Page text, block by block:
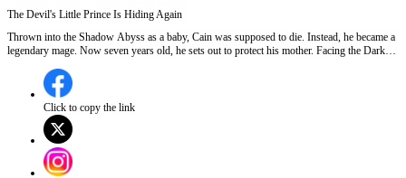
The Devil's Little Prince Is Hiding Again
Thrown into the Shadow Abyss as a baby, Cain was supposed to die. Instead, he became a
legendary mage. Now seven years old, he sets out to protect his mother. Facing the Dark
mother and son must reunite, shatter the curse of the abyss, and reclaim their throne!
Click to copy the link